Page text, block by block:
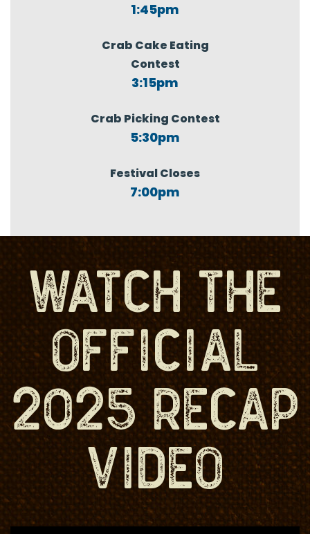
1:45pm
Crab Cake Eating
Contest
3:15pm
Crab Picking Contest
5:30pm
Festival Closes
7:00pm
WATCH THE
OFFICIAL
2025 RECAP
VIDEO